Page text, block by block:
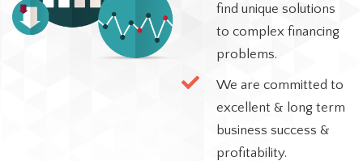
find unique solutions
to complex financing
problems.
We are committed to
excellent & long term
business success &
profitability.